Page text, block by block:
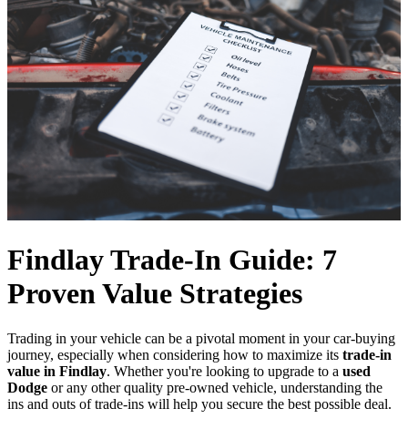
Findlay Trade-In Guide: 7
Proven Value Strategies
Trading in your vehicle can be a pivotal moment in your car-buying
journey, especially when considering how to maximize its trade-in
value in Findlay. Whether you're looking to upgrade to a used
Dodge or any other quality pre-owned vehicle, understanding the
ins and outs of trade-ins will help you secure the best possible deal.